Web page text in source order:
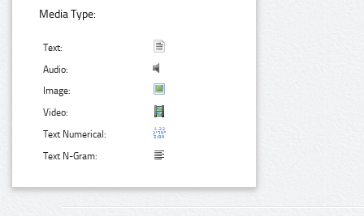
Media Type:
Text:
Audio:
Image:
Video:
Text Numerical:
Text N-Gram: